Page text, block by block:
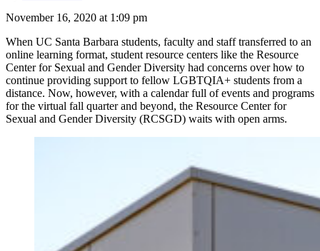
November 16, 2020 at 1:09 pm
When UC Santa Barbara students, faculty and staff transferred to an
online learning format, student resource centers like the Resource
Center for Sexual and Gender Diversity had concerns over how to
continue providing support to fellow LGBTQIA+ students from a
distance. Now, however, with a calendar full of events and programs
for the virtual fall quarter and beyond, the Resource Center for
Sexual and Gender Diversity (RCSGD) waits with open arms.